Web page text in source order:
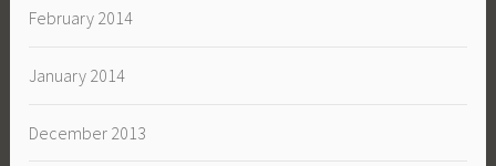
February 2014
January 2014
December 2013